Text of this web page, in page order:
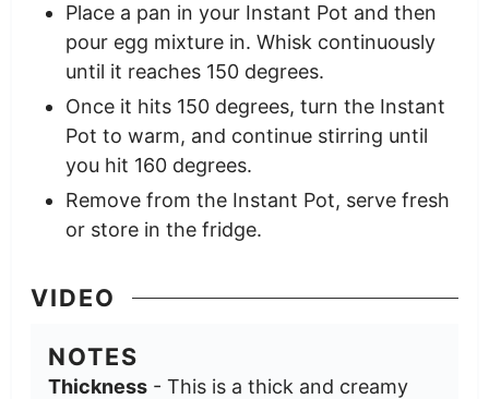
Place a pan in your Instant Pot and then
pour egg mixture in. Whisk continuously
until it reaches 150 degrees.
Once it hits 150 degrees, turn the Instant
Pot to warm, and continue stirring until
you hit 160 degrees.
Remove from the Instant Pot, serve fresh
or store in the fridge.
VIDEO
NOTES
Thickness- This is a thick and creamy